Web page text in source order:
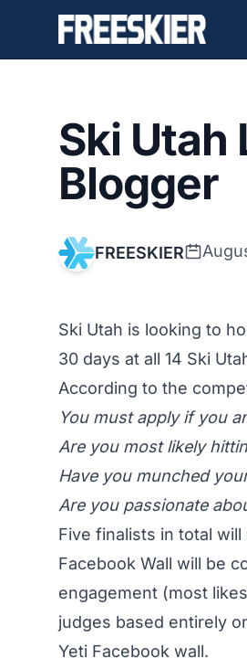
Ski Utah
Blogger
FREESKIER
Ski Utah is looking to
30 days at all 14 Ski
According to the
You must apply if you
Are you most likely
Have you munched
Are you passionate
Five finalists in total
Facebook Wall will be
engagement (most
judges based entirely
Yeti Facebook wall.